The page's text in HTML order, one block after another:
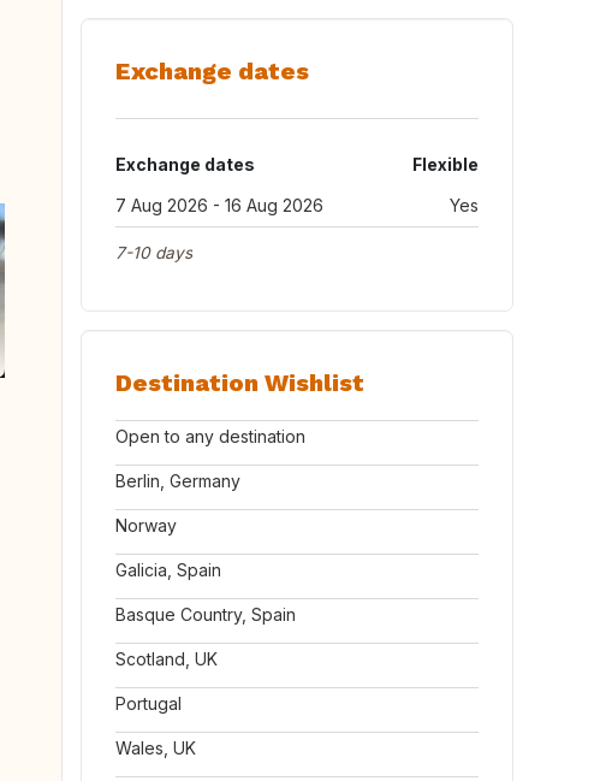
Exchange dates
Exchange dates
Flexible
7 Aug 2026 - 16 Aug 2026
Yes
7-10 days
Destination Wishlist
Open to any destination
Berlin, Germany
Norway
Galicia, Spain
Basque Country, Spain
Scotland, UK
Portugal
Wales, UK